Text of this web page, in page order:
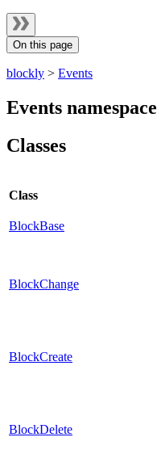
On this page
blockly > Events
Events namespace
Classes
Class
BlockBase
BlockChange
BlockCreate
BlockDelete